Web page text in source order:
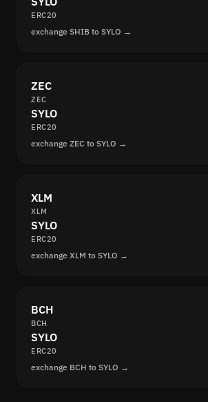
ERC20
exchange SHIB to SYLO →
ZEC
ZEC
SYLO
ERC20
exchange ZEC to SYLO →
XLM
XLM
SYLO
ERC20
exchange XLM to SYLO →
BCH
BCH
SYLO
ERC20
exchange BCH to SYLO →